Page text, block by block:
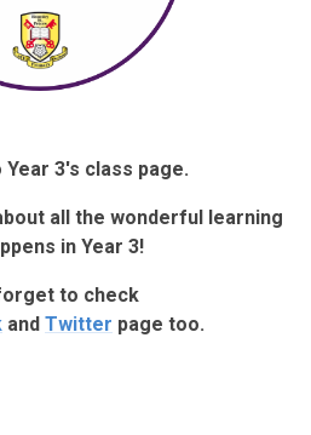
3's class page.
all the wonderful learning
in Year 3!
to check
and Twitter page too.